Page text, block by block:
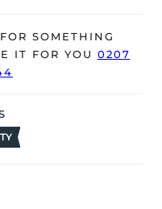
month warranty from
apply).
SOMETHING
IT FOR YOU 0207